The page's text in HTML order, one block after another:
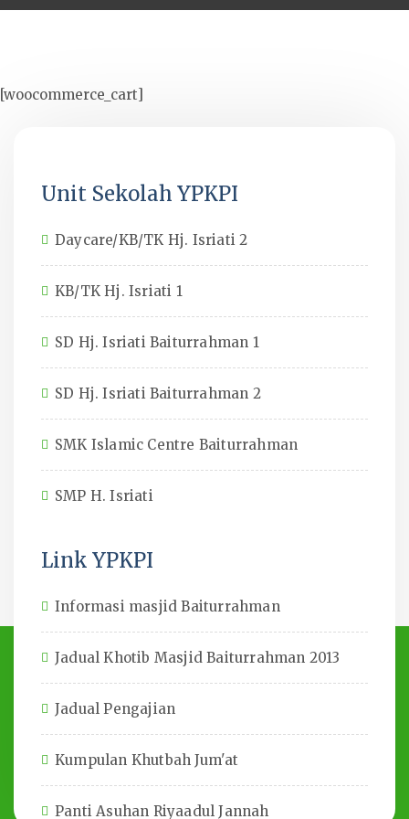
[woocommerce_cart]
Unit Sekolah YPKPI
Daycare/KB/TK Hj. Isriati 2
KB/TK Hj. Isriati 1
SD Hj. Isriati Baiturrahman 1
SD Hj. Isriati Baiturrahman 2
SMK Islamic Centre Baiturrahman
SMP H. Isriati
Link YPKPI
Informasi masjid Baiturrahman
Jadual Khotib Masjid Baiturrahman 2013
Jadual Pengajian
Kumpulan Khutbah Jum'at
Panti Asuhan Riyaadul Jannah